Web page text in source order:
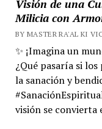
Visión de una
Milicia con
BY MASTER RA'AL KI
✨ ¡Imagina un
¿Qué pasaría si
la sanación y
visión se convierta